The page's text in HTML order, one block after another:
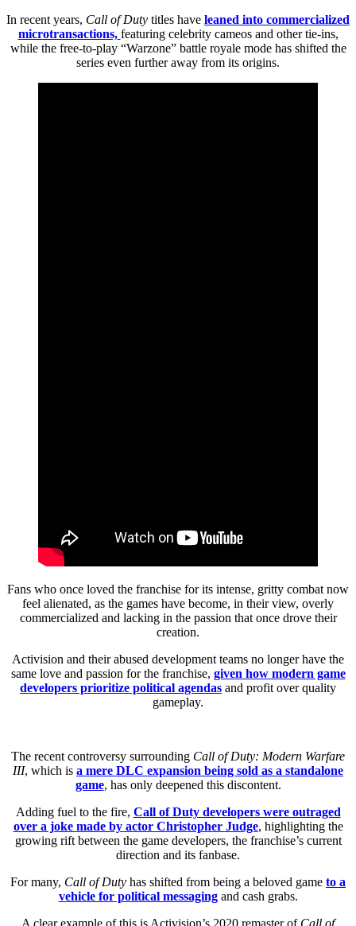
In recent years, Call of Duty titles have leaned into commercialized
microtransactions, featuring celebrity cameos and other tie-ins,
while the free-to-play “Warzone” battle royale mode has shifted the
series even further away from its origins.
Fans who once loved the franchise for its intense, gritty combat now
feel alienated, as the games have become, in their view, overly
commercialized and lacking in the passion that once drove their
creation.
Activision and their abused development teams no longer have the
same love and passion for the franchise, given how modern game
developers prioritize political agendas and profit over quality
gameplay.
The recent controversy surrounding Call of Duty: Modern Warfare
III, which is a mere DLC expansion being sold as a standalone
game, has only deepened this discontent.
Adding fuel to the fire, Call of Duty developers were outraged
over a joke made by actor Christopher Judge, highlighting the
growing rift between the game developers, the franchise’s current
direction and its fanbase.
For many, Call of Duty has shifted from being a beloved game to a
vehicle for political messagingand cash grabs.
A clear example of this is Activision’s 2020 remaster of Call of